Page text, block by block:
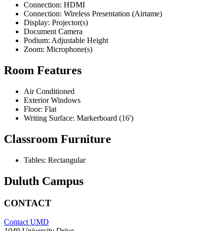
Connection: HDMI
Connection: Wireless Presentation (Airtame)
Display: Projector(s)
Document Camera
Podium: Adjustable Height
Zoom: Microphone(s)
Room Features
Air Conditioned
Exterior Windows
Floor: Flat
Writing Surface: Markerboard (16')
Classroom Furniture
Tables: Rectangular
Duluth Campus
CONTACT
Contact UMD